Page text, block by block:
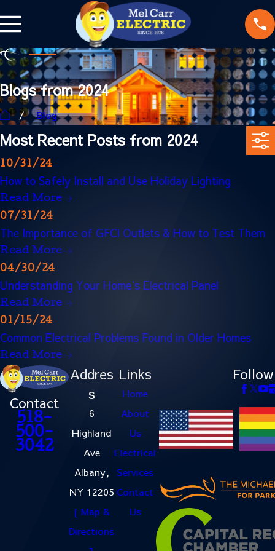
Blogs from 2024
Blog
Most Recent Posts from 2024
10/31/24
How to Safely Install and Use Holiday Lighting
Read More
07/31/24
The Importance of GFCI Outlets & How to Test Them
Read More
04/30/24
Understanding Your Home's Electrical Panel
Read More
01/15/24
Common Electrical Problems Found in Older Homes
Read More
Contact
518-
500-
3042
Addres
s
6
Highland
Ave
Albany,
NY 12205
[ Map &
Directions
Links
Home
About
Us
Electrical
Services
Contact
Us